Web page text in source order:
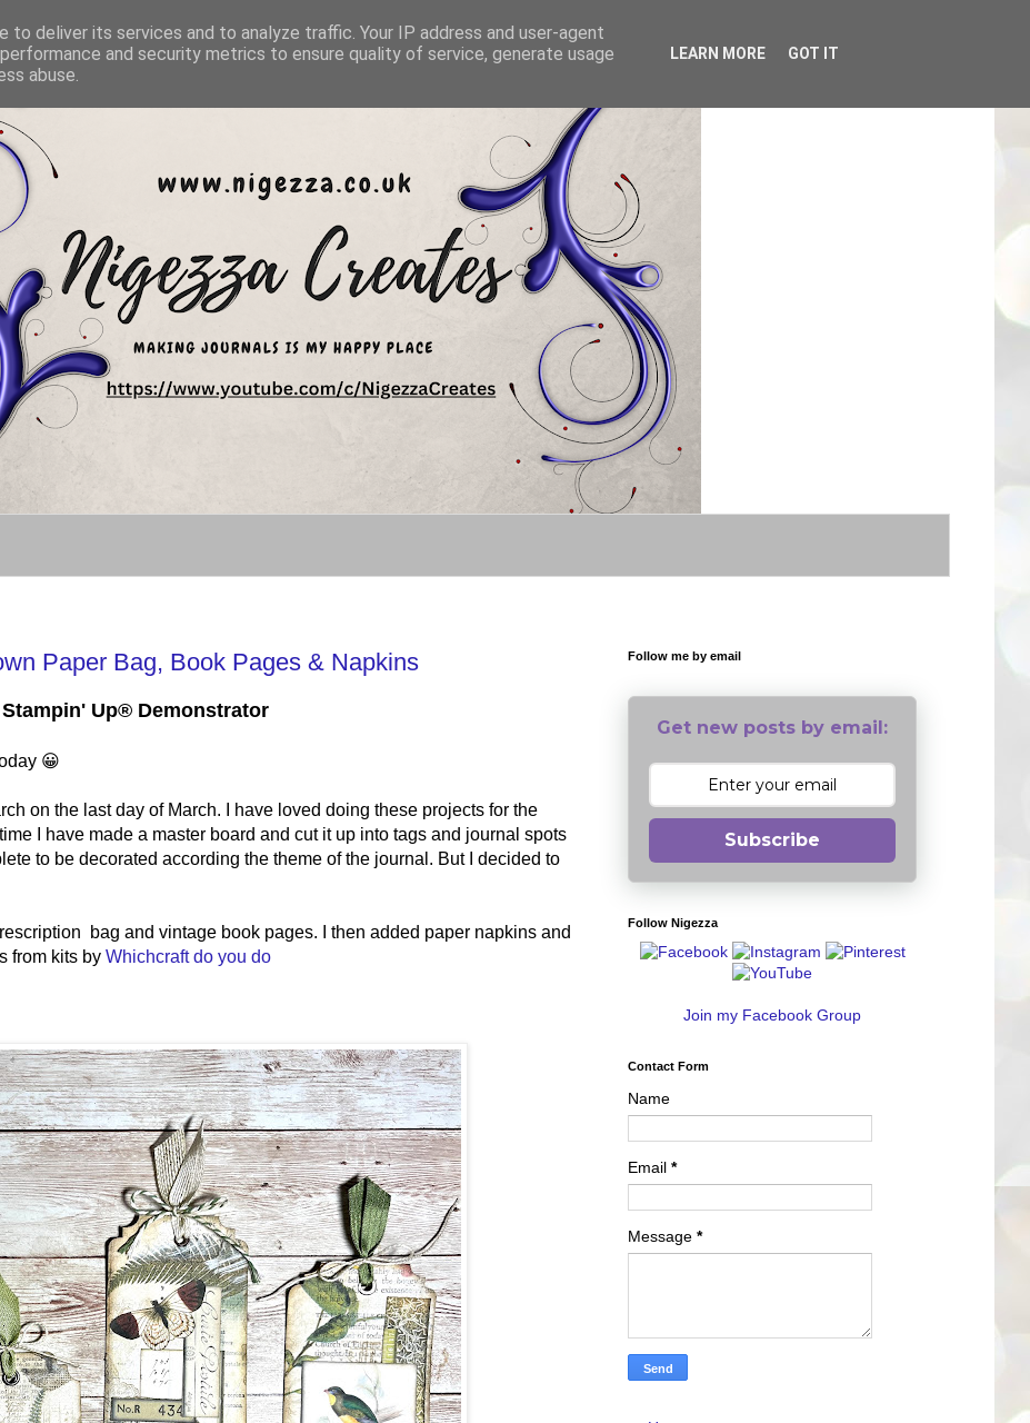
Paper Bag, Book Pages & Napkins
Up® Demonstrator
😀
on the last day of March. I have loved doing these projects for the
I have made a master board and cut it up into tags and journal spots
to be decorated according the theme of the journal. But I decided to
bag and vintage book pages. I then added paper napkins and
from kits by Whichcraft do you do
Follow me by email
Get new posts by email:
Subscribe
Follow Nigezza
Join my Facebook Group
Contact Form
Name
Email *
Message *
to deliver its services and to analyze traffic. Your IP address and user-agent
and security metrics to ensure quality of service, generate usage
abuse.
LEARN MORE GOT IT